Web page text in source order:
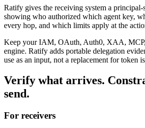
Ratify gives the receiving system a principal-
showing who authorized which agent key,
every hop, and which limits apply at the
Keep your IAM, OAuth, Auth0, XAA,
engine. Ratify adds portable delegation
use as an input, not a replacement for token
Verify what arrives.
send.
For receivers